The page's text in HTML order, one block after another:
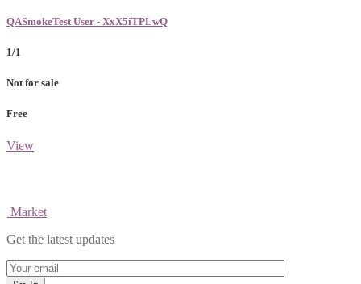
QASmokeTest User - XxX5iTPLwQ
1/1
Not for sale
Free
View
Market
Get the latest updates